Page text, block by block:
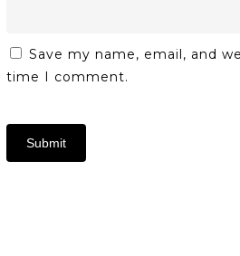
Save my name, email, and
time I comment.